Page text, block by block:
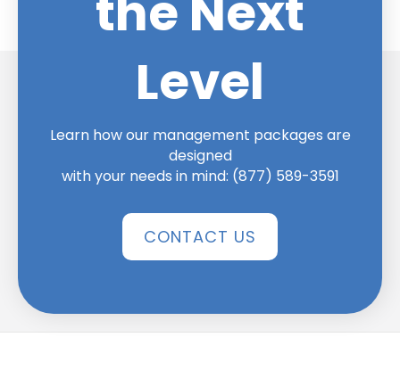
Level
Learn how our management packages are
designed
with your needs in mind: (877) 589-3591
CONTACT US